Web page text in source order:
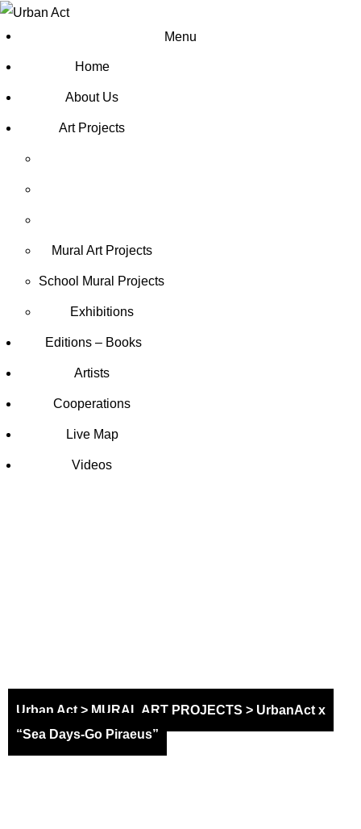
Home
About Us
Art Projects
Mural Art Projects
Schoοl Mural Projects
Exhibitions
Editions – Books
Artists
Cooperations
Live Map
Videos
Menu
Urban Act > MURAL ART PROJECTS > UrbanAct x
“Sea Days-Go Piraeus”